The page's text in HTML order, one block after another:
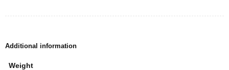
Additional information
Weight